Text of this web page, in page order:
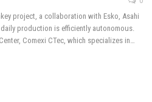
project, a collaboration with Esko, Asahi
production is efficiently autonomous.
Comexi CTec, which specializes in…